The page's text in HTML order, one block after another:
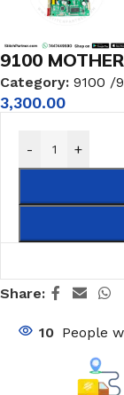
9100
Category: 9100 /
3,300.00
- +
Share:
10 People